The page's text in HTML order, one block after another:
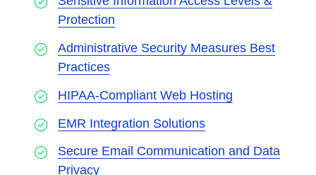
Protection
Administrative Security Measures Best
Practices
HIPAA-Compliant Web Hosting
EMR Integration Solutions
Secure Email Communication and Data
Privacy